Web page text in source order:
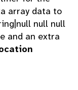
array data to
null null
and an extra